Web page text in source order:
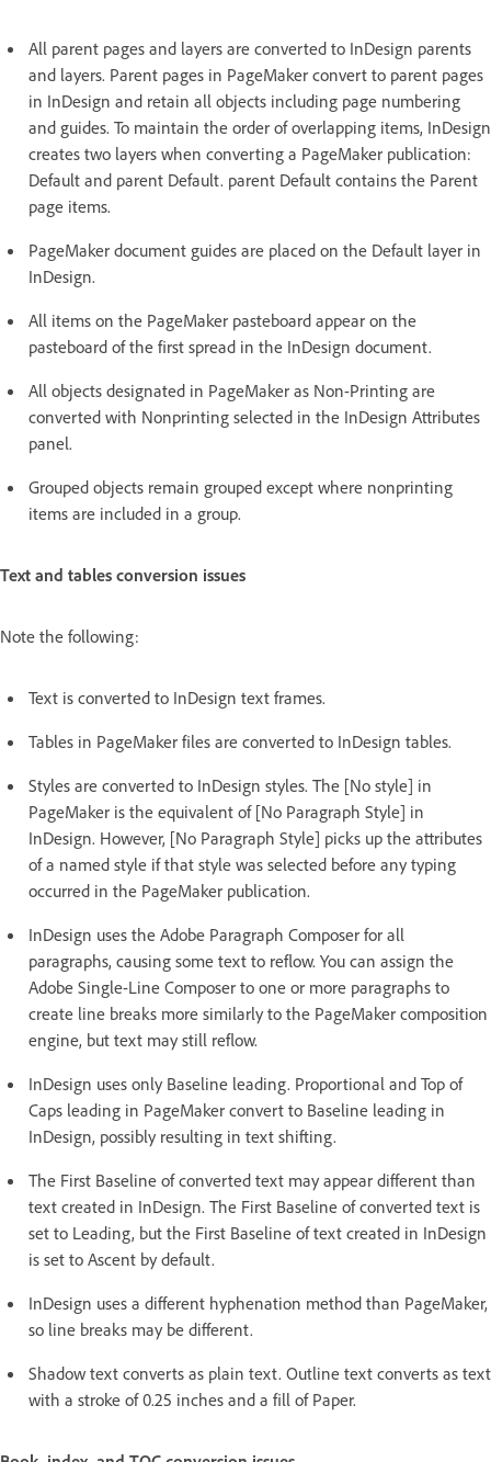
All parent pages and layers are converted to InDesign parents
and layers. Parent pages in PageMaker convert to parent pages
in InDesign and retain all objects including page numbering
and guides. To maintain the order of overlapping items, InDesign
creates two layers when converting a PageMaker publication:
Default and parent Default. parent Default contains the Parent
page items.
PageMaker document guides are placed on the Default layer in
InDesign.
All items on the PageMaker pasteboard appear on the
pasteboard of the first spread in the InDesign document.
All objects designated in PageMaker as Non-Printing are
converted with Nonprinting selected in the InDesign Attributes
panel.
Grouped objects remain grouped except where nonprinting
items are included in a group.
Text and tables conversion issues
Note the following:
Text is converted to InDesign text frames.
Tables in PageMaker files are converted to InDesign tables.
Styles are converted to InDesign styles. The [No style] in
PageMaker is the equivalent of [No Paragraph Style] in
InDesign. However, [No Paragraph Style] picks up the attributes
of a named style if that style was selected before any typing
occurred in the PageMaker publication.
InDesign uses the Adobe Paragraph Composer for all
paragraphs, causing some text to reflow. You can assign the
Adobe Single-Line Composer to one or more paragraphs to
create line breaks more similarly to the PageMaker composition
engine, but text may still reflow.
InDesign uses only Baseline leading. Proportional and Top of
Caps leading in PageMaker convert to Baseline leading in
InDesign, possibly resulting in text shifting.
The First Baseline of converted text may appear different than
text created in InDesign. The First Baseline of converted text is
set to Leading, but the First Baseline of text created in InDesign
is set to Ascent by default.
InDesign uses a different hyphenation method than PageMaker,
so line breaks may be different.
Shadow text converts as plain text. Outline text converts as text
with a stroke of 0.25 inches and a fill of Paper.